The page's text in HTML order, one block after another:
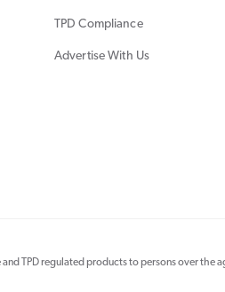
TPD Compliance
Advertise With Us
TPD regulated products to persons over the